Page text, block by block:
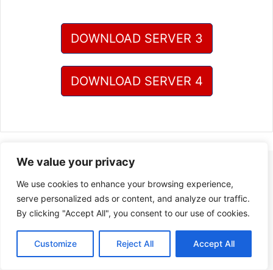
We value your privacy
We use cookies to enhance your browsing experience,
serve personalized ads or content, and analyze our traffic.
By clicking "Accept All", you consent to our use of cookies.
Customize Reject All Accept All
DOWNLOAD SERVER 3
DOWNLOAD SERVER 4